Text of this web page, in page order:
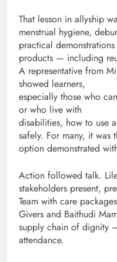
That lesson in allyship
menstrual hygiene,
practical
products — including
A representative from
showed learners,
especially those who
or who live with
disabilities, how to use
safely. For many, it was
option demonstrated
Action followed talk.
stakeholders present,
Team with care
Givers and Baithudi
supply chain of dignity
attendance.